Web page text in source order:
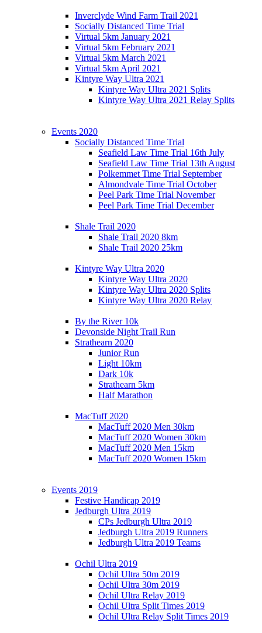
Inverclyde Wind Farm Trail 2021
Socially Distanced Time Trial
Virtual 5km January 2021
Virtual 5km February 2021
Virtual 5km March 2021
Virtual 5km April 2021
Kintyre Way Ultra 2021
Kintyre Way Ultra 2021 Splits
Kintyre Way Ultra 2021 Relay Splits
Events 2020
Socially Distanced Time Trial
Seafield Law Time Trial 16th July
Seafield Law Time Trial 13th August
Polkemmet Time Trial September
Almondvale Time Trial October
Peel Park Time Trial November
Peel Park Time Trial December
Shale Trail 2020
Shale Trail 2020 8km
Shale Trail 2020 25km
Kintyre Way Ultra 2020
Kintyre Way Ultra 2020
Kintyre Way Ultra 2020 Splits
Kintyre Way Ultra 2020 Relay
By the River 10k
Devonside Night Trail Run
Strathearn 2020
Junior Run
Light 10km
Dark 10k
Strathearn 5km
Half Marathon
MacTuff 2020
MacTuff 2020 Men 30km
MacTuff 2020 Women 30km
MacTuff 2020 Men 15km
MacTuff 2020 Women 15km
Events 2019
Festive Handicap 2019
Jedburgh Ultra 2019
CPs Jedburgh Ultra 2019
Jedburgh Ultra 2019 Runners
Jedburgh Ultra 2019 Teams
Ochil Ultra 2019
Ochil Ultra 50m 2019
Ochil Ultra 30m 2019
Ochil Ultra Relay 2019
Ochil Ultra Split Times 2019
Ochil Ultra Relay Split Times 2019